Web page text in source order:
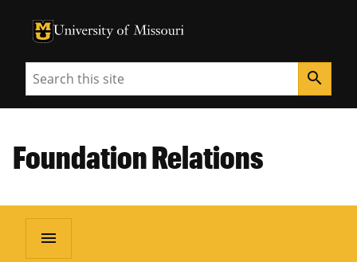
University of Missouri Homepage
University of Missouri Homepage
Search search
Foundation Relations
menu